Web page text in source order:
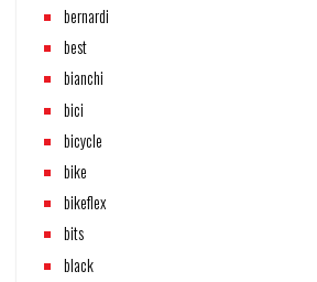
bernardi
best
bianchi
bici
bicycle
bike
bikeflex
bits
black